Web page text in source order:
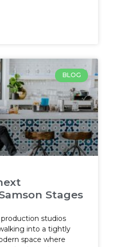
BLOG
Stages
studios
into a tightly
space where